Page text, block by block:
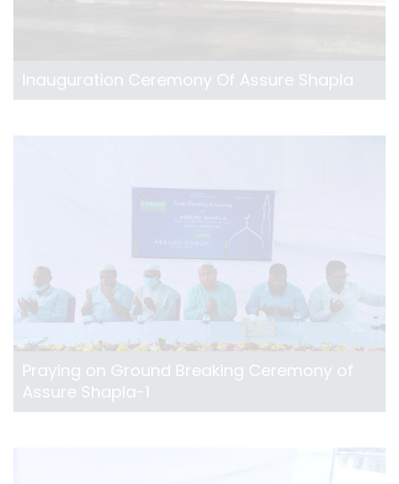
Inauguration Ceremony Of Assure Shapla
Praying on Ground Breaking Ceremony of
Assure Shapla-1